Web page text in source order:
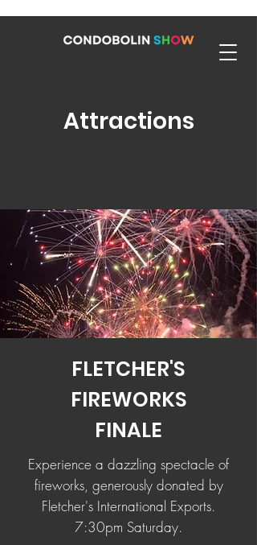
Attractions
FLETCHER'S
FIREWORKS
FINALE
Experience a dazzling spectacle of
fireworks, generously donated by
Fletcher's International Exports.
7:30pm Saturday.